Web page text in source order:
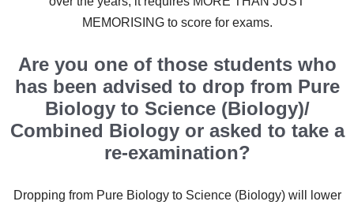
MEMORISING to score for exams.
Are you one of those students who
has been advised to drop from Pure
Biology to Science (Biology)/
Combined Biology or asked to take a
re-examination?
Dropping from Pure Biology to Science (Biology) will lower